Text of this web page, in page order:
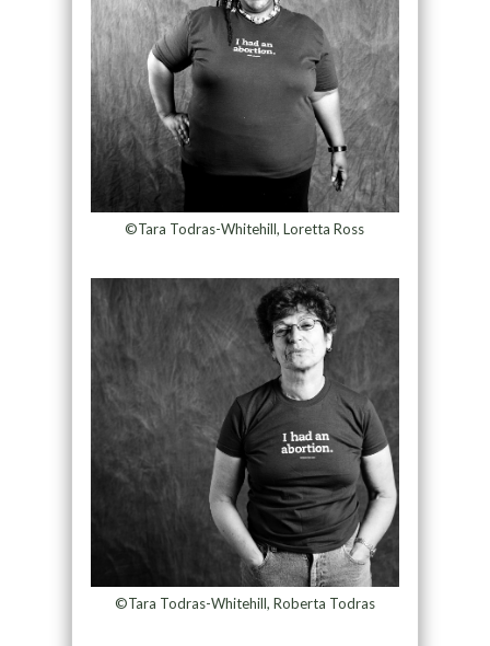
©Tara Todras-Whitehill, Loretta Ross
©Tara Todras-Whitehill, Roberta Todras